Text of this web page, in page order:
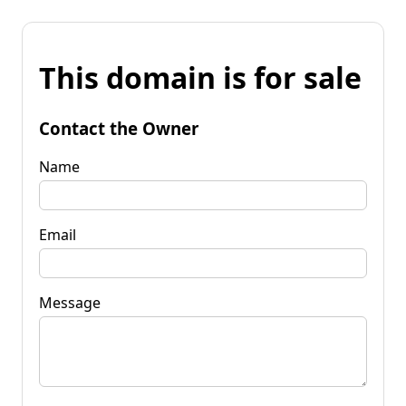
This domain is for sale
Contact the Owner
Name
Email
Message